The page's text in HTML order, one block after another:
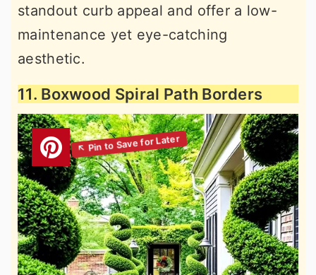
standout curb appeal and offer a low-
maintenance yet eye-catching
aesthetic.
11. Boxwood Spiral Path Borders